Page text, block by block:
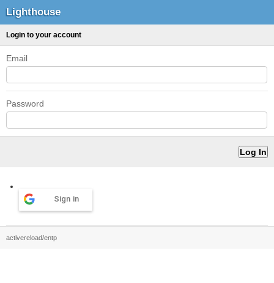
Lighthouse
Login to your account
Email
Password
Sign in
activereload/entp